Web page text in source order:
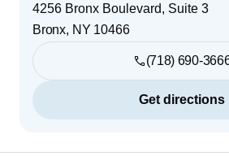
4256 Bronx Boulevard, Suite 3
Bronx, NY 10466
(718) 690-
Get directions